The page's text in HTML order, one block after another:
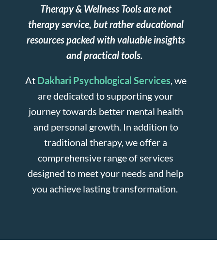
Therapy & Wellness Tools are not
therapy service, but rather educational
resources packed with valuable insights
and practical tools.
At Dakhari Psychological Services, we
are dedicated to supporting your
journey towards better mental health
and personal growth. In addition to
traditional therapy, we offer a
comprehensive range of services
designed to meet your needs and help
you achieve lasting transformation.